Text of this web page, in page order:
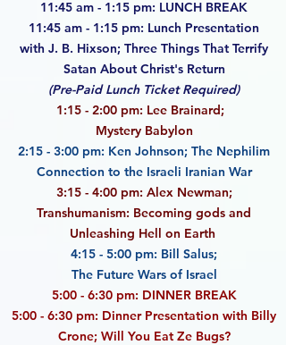
11:45 am - 1:15 pm: LUNCH BREAK
11:45 am - 1:15 pm: Lunch Presentation
with J. B. Hixson; Three Things That Terrify
Satan About Christ's Return
(Pre-Paid Lunch Ticket Required)
1:15 - 2:00 pm: Lee Brainard;
Mystery Babylon
2:15 - 3:00 pm: Ken Johnson; The Nephilim
Connection to the Israeli Iranian War
3:15 - 4:00 pm: Alex Newman;
Transhumanism: Becoming gods and
Unleashing Hell on Earth
4:15 - 5:00 pm: Bill Salus;
The Future Wars of Israel
5:00 - 6:30 pm: DINNER BREAK
5:00 - 6:30 pm: Dinner Presentation with Billy
Crone; Will You Eat Ze Bugs?